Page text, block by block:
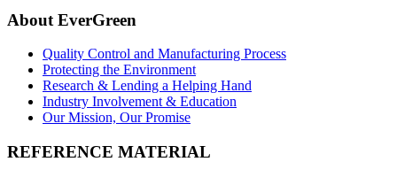
About EverGreen
Quality Control and Manufacturing Process
Protecting the Environment
Research & Lending a Helping Hand
Industry Involvement & Education
Our Mission, Our Promise
REFERENCE MATERIAL